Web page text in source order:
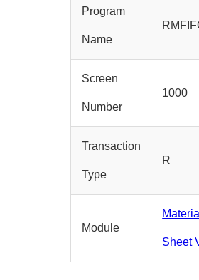
Program
Name
Screen
Number
1000
Transaction
Type
R
Module
Sheet